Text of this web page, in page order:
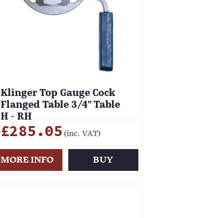
Klinger Top Gauge Cock
Flanged Table 3/4" Table
H - RH
£285.05 (inc. VAT)
MORE INFO BUY